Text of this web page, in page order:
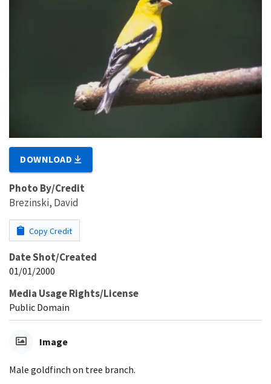
DOWNLOAD
Photo By/Credit
Brezinski, David
Copy Credit
Date Shot/Created
01/01/2000
Media Usage Rights/License
Public Domain
Image
Male goldfinch on tree branch.